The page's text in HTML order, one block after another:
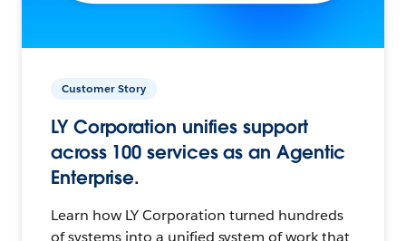
Customer Story
LY Corporation unifies support
across 100 services as an Agentic
Enterprise.
Learn how LY Corporation turned hundreds
of systems into a unified system of work that